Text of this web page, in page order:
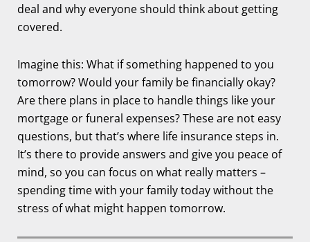
deal and why everyone should think about getting
covered.
Imagine this: What if something happened to you
tomorrow? Would your family be financially okay?
Are there plans in place to handle things like your
mortgage or funeral expenses? These are not easy
questions, but that’s where life insurance steps in.
It’s there to provide answers and give you peace of
mind, so you can focus on what really matters –
spending time with your family today without the
stress of what might happen tomorrow.